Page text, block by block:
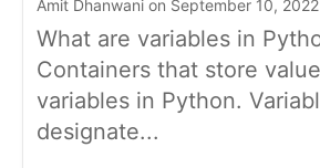
Amit Dhanwani on September 10, 2022
What are variables in
Containers that store
variables in Python.
designate...